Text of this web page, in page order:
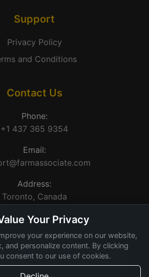
Support
Privacy Policy
and Conditions
Contact Us
Phone:
+1 437 365 9354
Email:
Address:
Toronto, Canada
Made for Canada farms.
Your Privacy
your experience on our website,
and personalize content. By clicking
consent to our use of cookies.